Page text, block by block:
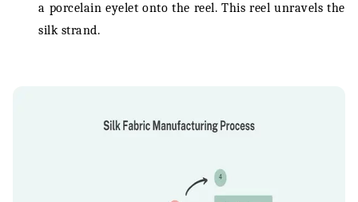
a porcelain eyelet onto the reel. This reel unravels the
silk strand.